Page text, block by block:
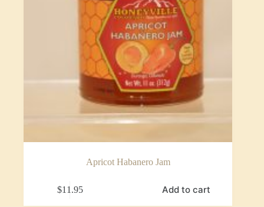
Apricot Habanero Jam
$11.95 Add to cart